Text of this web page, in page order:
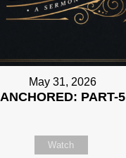
May 31, 2026
ANCHORED: PART-5
Watch